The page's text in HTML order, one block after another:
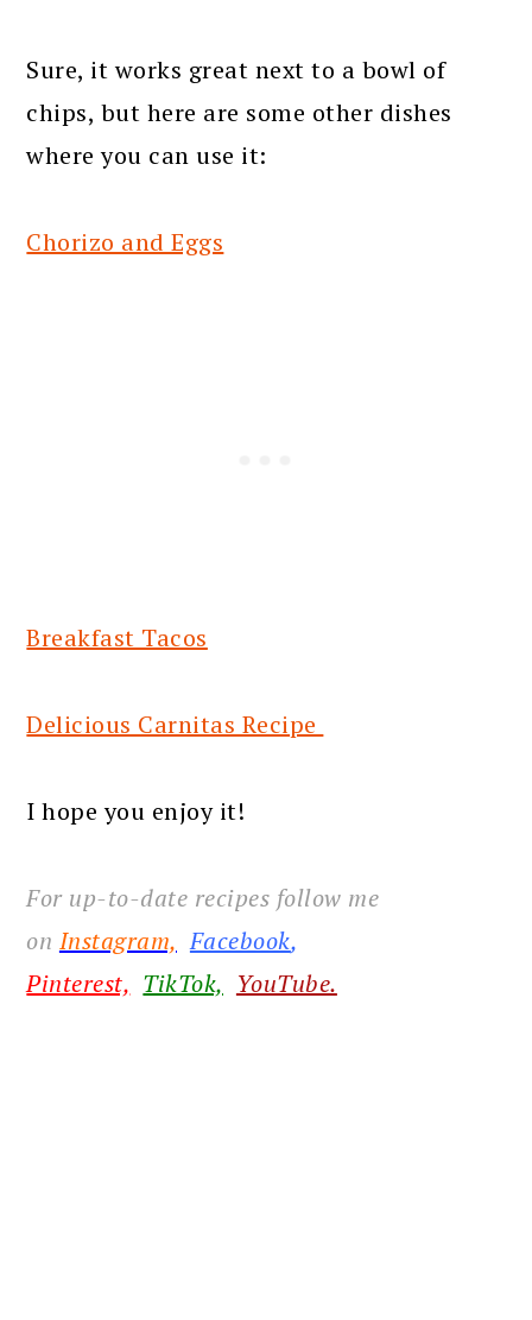
Sure, it works great next to a bowl of
chips, but here are some other dishes
where you can use it:
Chorizo and Eggs
Breakfast Tacos
Delicious Carnitas Recipe
I hope you enjoy it!
For up-to-date recipes follow me
on Instagram, Facebook,
Pinterest, TikTok, YouTube.